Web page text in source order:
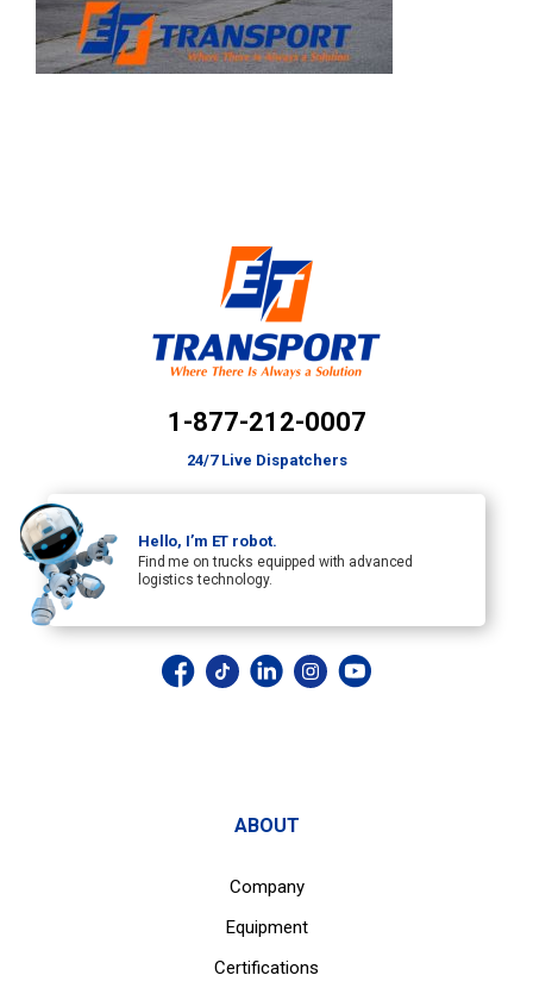
1-877-212-0007
24/7 Live Dispatchers
Hello, I’m ET robot.
Find me on trucks equipped with advanced
logistics technology.
ABOUT
Company
Equipment
Certifications